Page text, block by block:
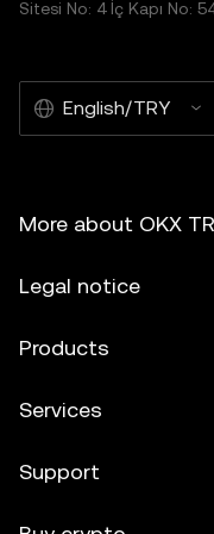
Sitesi No: 4 İç Kapı No:
English/TRY
More about OKX TR
Legal notice
Products
Services
Support